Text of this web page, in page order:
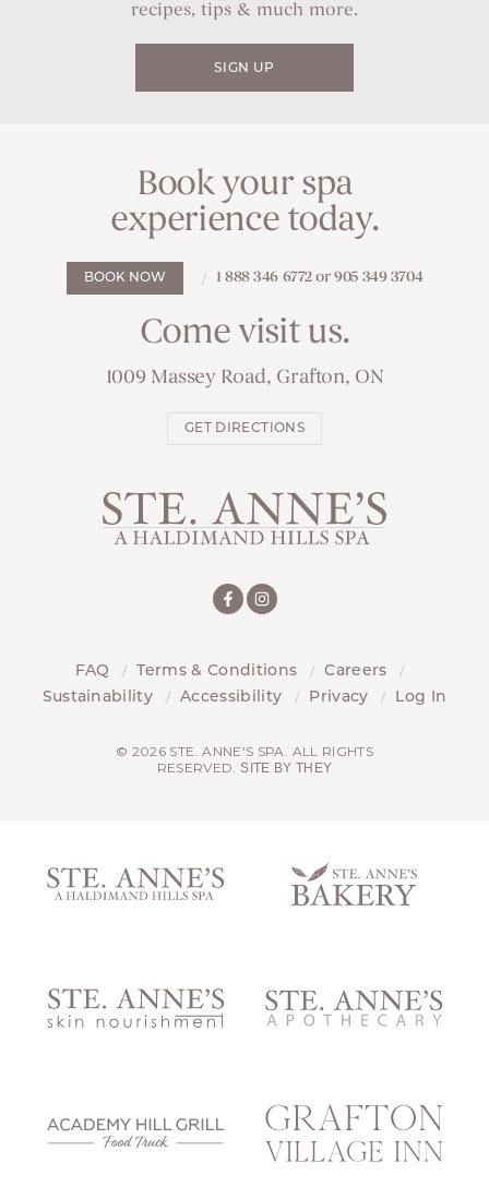
recipes, tips & much more.
SIGN UP
Book your spa
experience today.
BOOK NOW 1 888 346 6772 or 905 349 3704
Come visit us.
1009 Massey Road, Grafton, ON
GET DIRECTIONS
FAQ Terms & Conditions
Careers
Sustainability
Accessibility Privacy Log In
© 2026 STE. ANNE'S SPA. ALL RIGHTS
RESERVED.SITE BY THEY